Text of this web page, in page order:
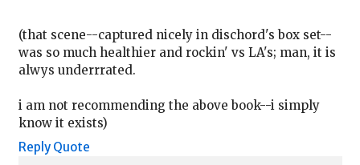
(that scene--captured nicely in dischord's box set--
was so much healthier and rockin' vs LA's; man, it is
alwys underrrated.
i am not recommending the above book--i simply
know it exists)
Reply Quote